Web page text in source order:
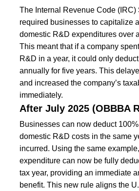
The Internal Revenue Code (IRC)
required businesses to capitalize
domestic R&D expenditures over
This meant that if a company
R&D in a year, it could only
annually for five years. This
and increased the company’s
immediately.
After July 2025 (OBBBA
Businesses can now deduct
domestic R&D costs in the same
incurred. Using the same
expenditure can now be fully
tax year, providing an immediate
benefit. This new rule aligns the